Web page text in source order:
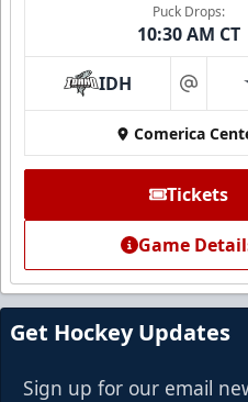
CUTX Bench Box
$350
Premium
Call
Puck Drops:
10:30 AM CT
IDH at
Comerica
Tickets
Game
Get Hockey Updates
Sign up for our email